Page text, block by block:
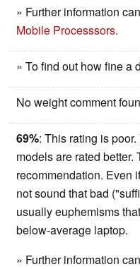
» Further information
Mobile Processsors.
» To find out how fine a
No weight comment
69%: This rating is
models are rated
recommendation. Even
not sound that bad
usually euphemisms
below-average laptop.
» Further information